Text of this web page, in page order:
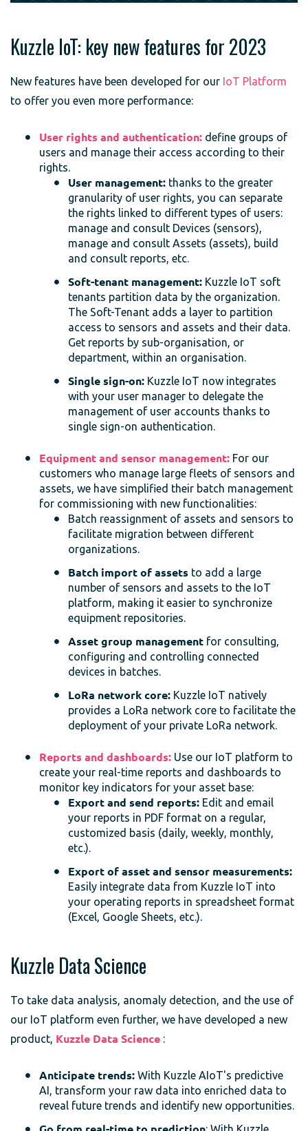
Kuzzle IoT: key new features for 2023
New features have been developed for our IoT Platform
to offer you even more performance:
User rights and authentication: define groups of
users and manage their access according to their
rights.
User management: thanks to the greater
granularity of user rights, you can separate
the rights linked to different types of users:
manage and consult Devices (sensors),
manage and consult Assets (assets), build
and consult reports, etc.
Soft-tenant management: Kuzzle IoT soft
tenants partition data by the organization.
The Soft-Tenant adds a layer to partition
access to sensors and assets and their data.
Get reports by sub-organisation, or
department, within an organisation.
Single sign-on: Kuzzle IoT now integrates
with your user manager to delegate the
management of user accounts thanks to
single sign-on authentication.
Equipment and sensor management: For our
customers who manage large fleets of sensors and
assets, we have simplified their batch management
for commissioning with new functionalities:
Batch reassignment of assets and sensors to
facilitate migration between different
organizations.
Batch import of assets to add a large
number of sensors and assets to the IoT
platform, making it easier to synchronize
equipment repositories.
Asset group management for consulting,
configuring and controlling connected
devices in batches.
LoRa network core: Kuzzle IoT natively
provides a LoRa network core to facilitate the
deployment of your private LoRa network.
Reports and dashboards: Use our IoT platform to
create your real-time reports and dashboards to
monitor key indicators for your asset base:
Export and send reports: Edit and email
your reports in PDF format on a regular,
customized basis (daily, weekly, monthly,
etc.).
Export of asset and sensor measurements:
Easily integrate data from Kuzzle IoT into
your operating reports in spreadsheet format
(Excel, Google Sheets, etc.).
Kuzzle Data Science
To take data analysis, anomaly detection, and the use of
our IoT platform even further, we have developed a new
product, Kuzzle Data Science :
Anticipate trends: With Kuzzle AIoT's predictive
AI, transform your raw data into enriched data to
reveal future trends and identify new opportunities.